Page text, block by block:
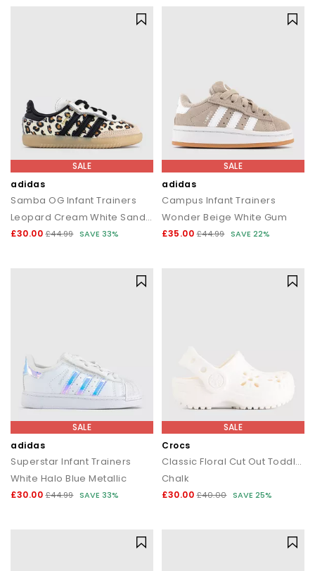
SALE
adidas
Samba OG Infant Trainers
Leopard Cream White Sand Strata
£30.00 £44.99 SAVE 33%
SALE
adidas
Campus Infant Trainers
Wonder Beige White Gum
£35.00 £44.99 SAVE 22%
SALE
adidas
Superstar Infant Trainers
White Halo Blue Metallic
£30.00 £44.99 SAVE 33%
SALE
Crocs
Classic Floral Cut Out Toddler Clogs
Chalk
£30.00 £40.00 SAVE 25%